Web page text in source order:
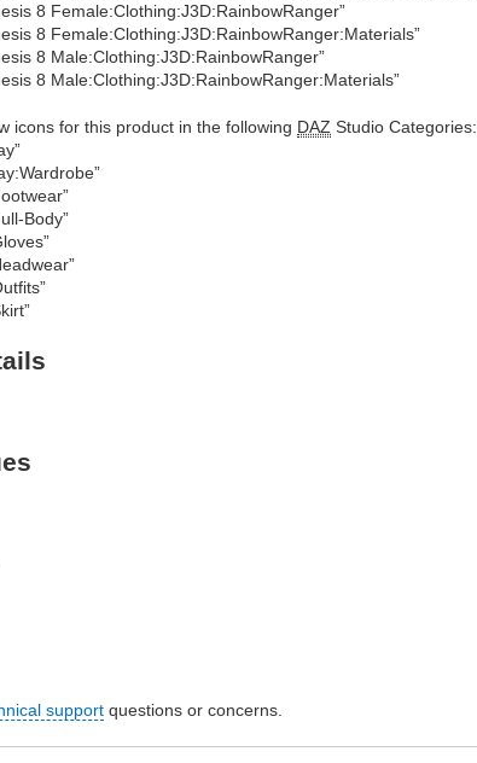
8 Female:Clothing:J3D:RainbowRanger”
8 Female:Clothing:J3D:RainbowRanger:Materials”
8 Male:Clothing:J3D:RainbowRanger”
8 Male:Clothing:J3D:RainbowRanger:Materials”
icons for this product in the following DAZ Studio Categories:
Body”
support questions or concerns.